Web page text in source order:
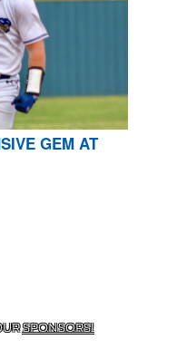
GEM AT
SPONSORS!